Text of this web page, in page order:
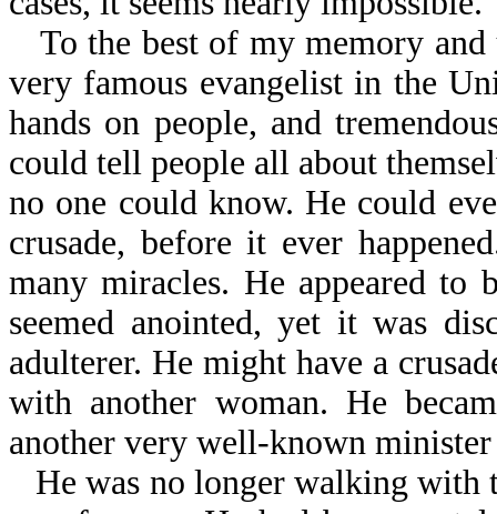
To the best of my memory
very famous evangelist in the
hands on people, and
could tell people all about
no one could know. He could
crusade, before it ever
many miracles. He appeared to
seemed anointed, yet it was
adulterer. He might have a
with another woman. He
another very well-known
He was no longer walking with